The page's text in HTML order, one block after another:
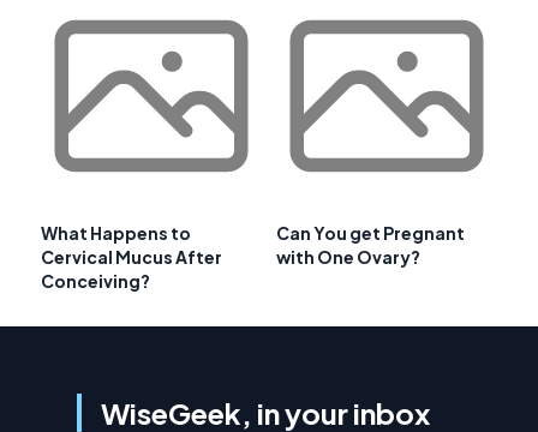
What Happens to
Cervical Mucus After
Conceiving?
Can You get Pregnant
with One Ovary?
WiseGeek, in your inbox